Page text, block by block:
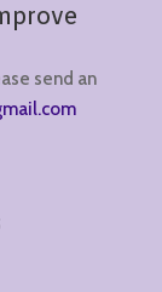
send an